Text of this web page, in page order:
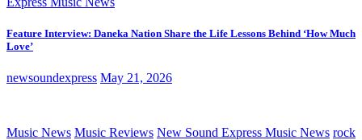
Feature Interview: Daneka Nation Share the Life Lessons Behind ‘How Much
Love’
newsoundexpress May 21, 2026
Music News Music Reviews New Sound Express Music News rock